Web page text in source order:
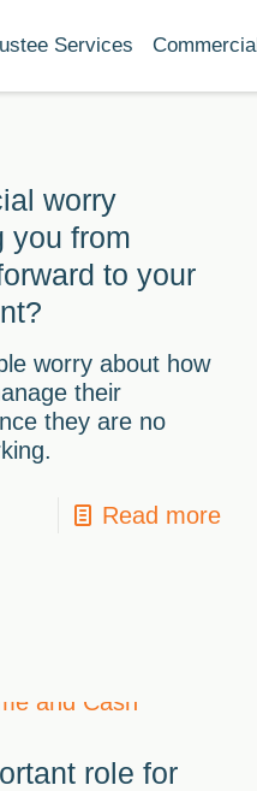
Services
worry
you from
to your
worry about how
their
they are no
Read more
role for